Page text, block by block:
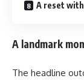
A reset
A landmark
The headline